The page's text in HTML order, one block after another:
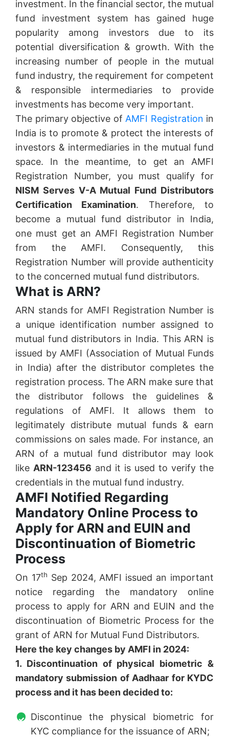
investment. In the financial sector, the mutual
fund investment system has gained huge
popularity among investors due to its
potential diversification & growth. With the
increasing number of people in the mutual
fund industry, the requirement for competent
& responsible intermediaries to provide
investments has become very important.
The primary objective of AMFI Registration in
India is to promote & protect the interests of
investors & intermediaries in the mutual fund
space. In the meantime, to get an AMFI
Registration Number, you must qualify for
NISM Serves V-A Mutual Fund Distributors
Certification Examination. Therefore, to
become a mutual fund distributor in India,
one must get an AMFI Registration Number
from the AMFI. Consequently, this
Registration Number will provide authenticity
to the concerned mutual fund distributors.
What is ARN?
ARN stands for AMFI Registration Number is
a unique identification number assigned to
mutual fund distributors in India. This ARN is
issued by AMFI (Association of Mutual Funds
in India) after the distributor completes the
registration process. The ARN make sure that
the distributor follows the guidelines &
regulations of AMFI. It allows them to
legitimately distribute mutual funds & earn
commissions on sales made. For instance, an
ARN of a mutual fund distributor may look
like ARN-123456 and it is used to verify the
credentials in the mutual fund industry.
AMFI Notified Regarding
Mandatory Online Process to
Apply for ARN and EUIN and
Discontinuation of Biometric
Process
On 17th Sep 2024, AMFI issued an important
notice regarding the mandatory online
process to apply for ARN and EUIN and the
discontinuation of Biometric Process for the
grant of ARN for Mutual Fund Distributors.
Here the key changes by AMFI in 2024:
1. Discontinuation of physical biometric &
mandatory submission of Aadhaar for KYDC
process and it has been decided to:
Discontinue the physical biometric for
KYC compliance for the issuance of ARN;